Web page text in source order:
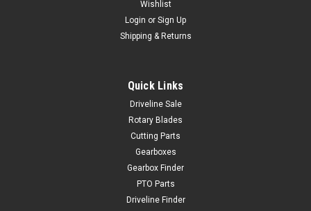
Wishlist
Login or Sign Up
Shipping & Returns
Quick Links
Driveline Sale
Rotary Blades
Cutting Parts
Gearboxes
Gearbox Finder
PTO Parts
Driveline Finder